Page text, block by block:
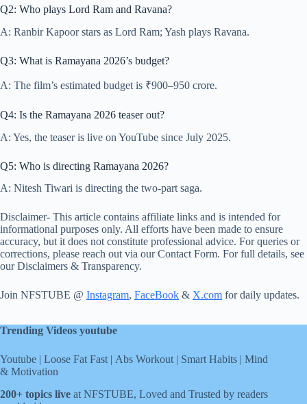
Q2: Who plays Lord Ram and Ravana?
A: Ranbir Kapoor stars as Lord Ram; Yash plays Ravana.
Q3: What is Ramayana 2026’s budget?
A: The film’s estimated budget is ₹900–950 crore.
Q4: Is the Ramayana 2026 teaser out?
A: Yes, the teaser is live on YouTube since July 2025.
Q5: Who is directing Ramayana 2026?
A: Nitesh Tiwari is directing the two-part saga.
Disclaimer- This article contains affiliate links and is intended for
informational purposes only. All efforts have been made to ensure
accuracy, but it does not constitute professional advice. For queries or
corrections, please reach out via our Contact Form. For full details, see
our Disclaimers & Transparency.
Join NFSTUBE @ Instagram, FaceBook & X.com for daily updates.
Trending Videos youtube
Youtube | Loose Fat Fast | Abs Workout | Smart Habits | Mind
& Motivation
200+ topics live at NFSTUBE, Loved and Trusted by readers